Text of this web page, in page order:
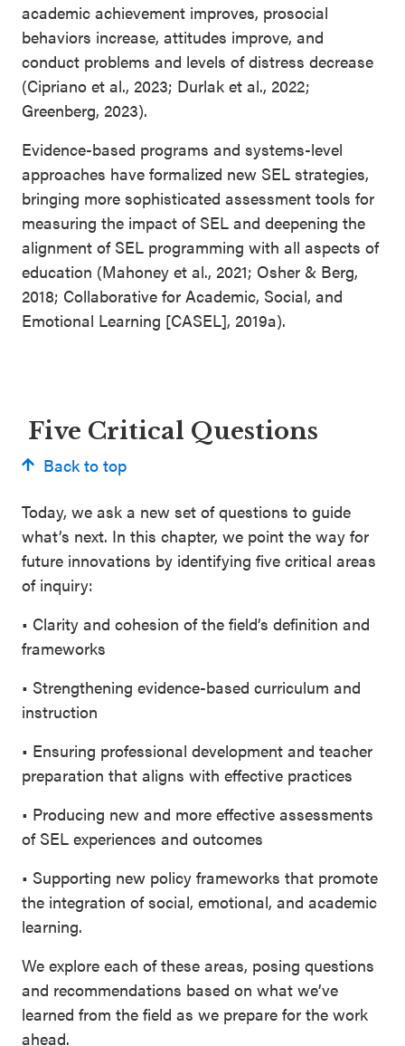
academic achievement improves, prosocial
behaviors increase, attitudes improve, and
conduct problems and levels of distress decrease
(Cipriano et al., 2023; Durlak et al., 2022;
Greenberg, 2023).
Evidence-based programs and systems-level
approaches have formalized new SEL strategies,
bringing more sophisticated assessment tools for
measuring the impact of SEL and deepening the
alignment of SEL programming with all aspects of
education (Mahoney et al., 2021; Osher & Berg,
2018; Collaborative for Academic, Social, and
Emotional Learning [CASEL], 2019a).
Five Critical Questions
Back to top
Today, we ask a new set of questions to guide
what’s next. In this chapter, we point the way for
future innovations by identifying five critical areas
of inquiry:
• Clarity and cohesion of the field’s definition and
frameworks
• Strengthening evidence-based curriculum and
instruction
• Ensuring professional development and teacher
preparation that aligns with effective practices
• Producing new and more effective assessments
of SEL experiences and outcomes
• Supporting new policy frameworks that promote
the integration of social, emotional, and academic
learning.
We explore each of these areas, posing questions
and recommendations based on what we’ve
learned from the field as we prepare for the work
ahead.